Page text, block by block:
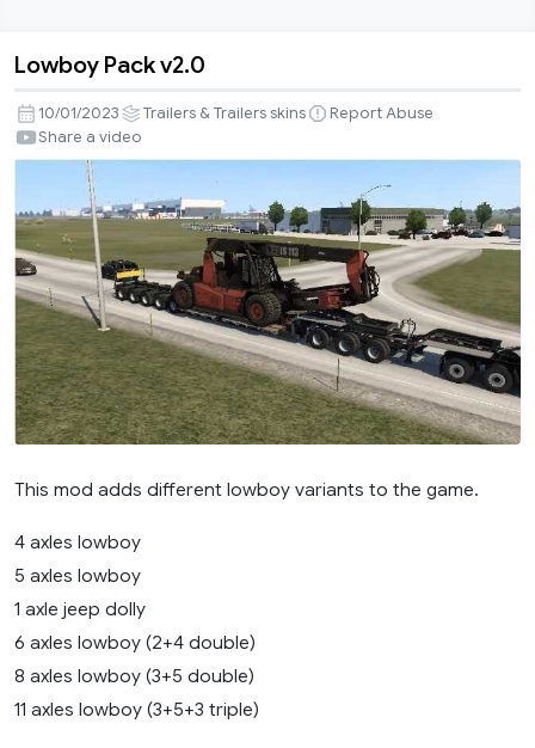
Lowboy
Pack
v2.0
Lowboy Pack v2.0
10/01/2023 Trailers & Trailers skins
Report Abuse
Share a video
This mod adds different lowboy variants to the game.
4 axles lowboy
5 axles lowboy
1 axle jeep dolly
6 axles lowboy (2+4 double)
8 axles lowboy (3+5 double)
11 axles lowboy (3+5+3 triple)